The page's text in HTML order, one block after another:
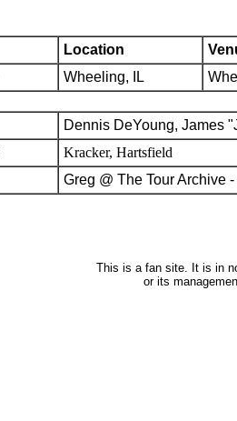
Location
Wheeling, IL
Dennis DeYoung, James
Kracker, Hartsfield
Greg @ The Tour Archive -
This is a fan site. It is in
or its